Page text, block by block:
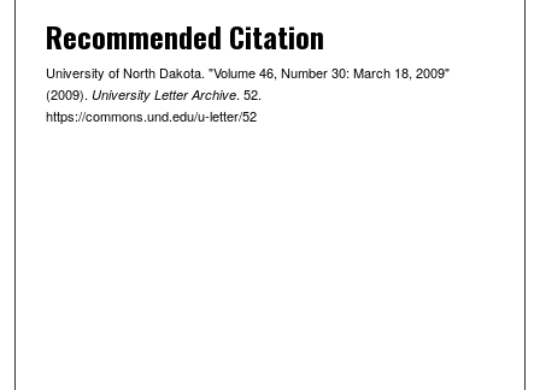
Recommended Citation
University of North Dakota. "Volume 46, Number 30: March 18, 2009"
(2009). University Letter Archive. 52.
https://commons.und.edu/u-letter/52